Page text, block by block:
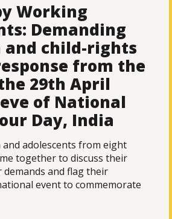
Working
Demanding
child-rights
from the
29th April
of National
Day, India
adolescents from eight
together to discuss their
and flag their
event to commemorate